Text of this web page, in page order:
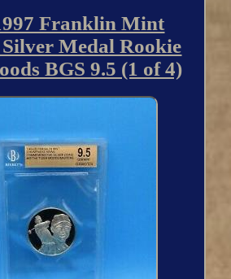
Franklin Mint
Medal Rookie
BGS 9.5 (1 of 4)